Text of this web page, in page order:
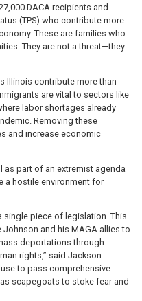
DACA recipients and
(TPS) who contribute more
These are families who
They are not a threat—they
Illinois contribute more than
are vital to sectors like
labor shortages already
Removing these
and increase economic
part of an extremist agenda
a hostile environment for
single piece of legislation. This
Johnson and his MAGA allies to
deportations through
rights,” said Jackson.
to pass comprehensive
scapegoats to stoke fear and